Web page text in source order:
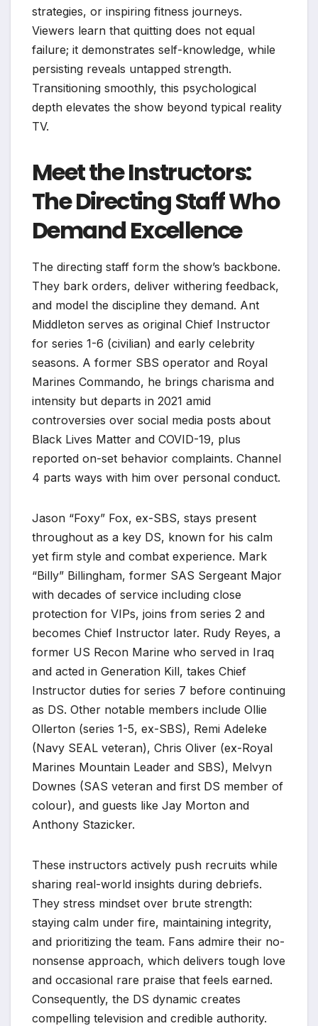
strategies, or inspiring fitness journeys.
Viewers learn that quitting does not equal
failure; it demonstrates self-knowledge, while
persisting reveals untapped strength.
Transitioning smoothly, this psychological
depth elevates the show beyond typical reality
TV.
Meet the Instructors:
The Directing Staff Who
Demand Excellence
The directing staff form the show’s backbone.
They bark orders, deliver withering feedback,
and model the discipline they demand. Ant
Middleton serves as original Chief Instructor
for series 1-6 (civilian) and early celebrity
seasons. A former SBS operator and Royal
Marines Commando, he brings charisma and
intensity but departs in 2021 amid
controversies over social media posts about
Black Lives Matter and COVID-19, plus
reported on-set behavior complaints. Channel
4 parts ways with him over personal conduct.
Jason “Foxy” Fox, ex-SBS, stays present
throughout as a key DS, known for his calm
yet firm style and combat experience. Mark
“Billy” Billingham, former SAS Sergeant Major
with decades of service including close
protection for VIPs, joins from series 2 and
becomes Chief Instructor later. Rudy Reyes, a
former US Recon Marine who served in Iraq
and acted in Generation Kill, takes Chief
Instructor duties for series 7 before continuing
as DS. Other notable members include Ollie
Ollerton (series 1-5, ex-SBS), Remi Adeleke
(Navy SEAL veteran), Chris Oliver (ex-Royal
Marines Mountain Leader and SBS), Melvyn
Downes (SAS veteran and first DS member of
colour), and guests like Jay Morton and
Anthony Stazicker.
These instructors actively push recruits while
sharing real-world insights during debriefs.
They stress mindset over brute strength:
staying calm under fire, maintaining integrity,
and prioritizing the team. Fans admire their no-
nonsense approach, which delivers tough love
and occasional rare praise that feels earned.
Consequently, the DS dynamic creates
compelling television and credible authority.